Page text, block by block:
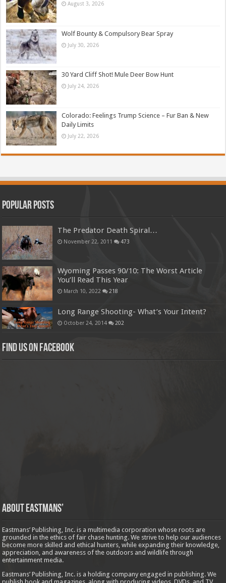
August 3, 2026
Wolf Bounty & Compulsory Bear Spray
July 30, 2026
30 Yard Cliff Shot! Mule Deer Bow Hunt
July 24, 2026
Colorado: Feelings Trump Science – Fur Ban & New
Daily Limits
July 22, 2026
Popular Posts
The Predator Death Spiral…
November 22, 2011 473
Wyoming Passes 90/10: The Worst Article
You’ll Read This Year
March 10, 2022 218
Long Range Shooting- What’s Your Intent?
October 24, 2014 202
Find us on Facebook
About Eastmans’
Eastmans’ Publishing, Inc. is a multimedia corporation whose roots are
grounded in the ethics of fair chase hunting. We strive to help our audiences
become more skilled and ethical hunters, while expanding their knowledge,
appreciation, and awareness of the outdoors and wildlife through
entertainment media.
Eastmans’ Publishing, Inc. is a holding company engaged in publishing. We